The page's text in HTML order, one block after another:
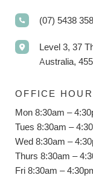
(07) 5438
Level 3, 37
Australia,
OFFICE
Mon 8:30am –
Tues 8:30am –
Wed 8:30am –
Thurs 8:30am –
Fri 8:30am –